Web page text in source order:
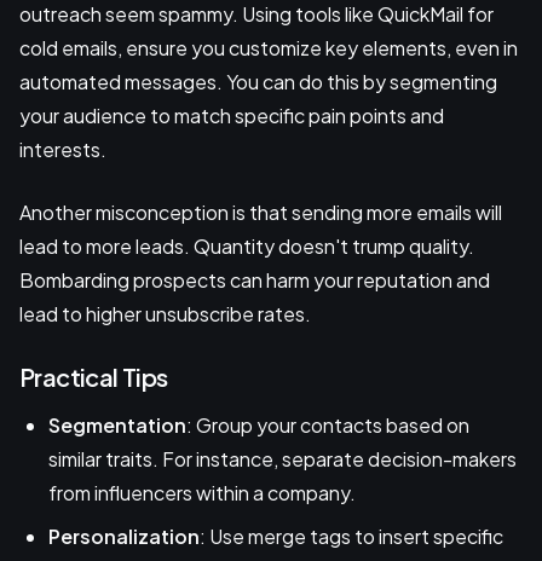
outreach seem spammy. Using tools like QuickMail for
cold emails, ensure you customize key elements, even in
automated messages. You can do this by segmenting
your audience to match specific pain points and
interests.
Another misconception is that sending more emails will
lead to more leads. Quantity doesn't trump quality.
Bombarding prospects can harm your reputation and
lead to higher unsubscribe rates.
Practical Tips
Segmentation: Group your contacts based on
similar traits. For instance, separate decision-makers
from influencers within a company.
Personalization: Use merge tags to insert specific